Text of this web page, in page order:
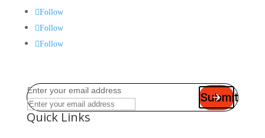
Follow
Follow
Follow
Enter your email address Submit
Quick Links